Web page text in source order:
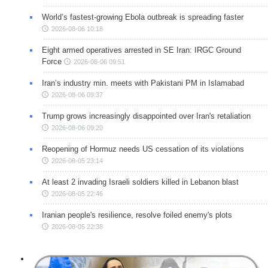
World’s fastest-growing Ebola outbreak is spreading faster
2026-08-06 10:18
Eight armed operatives arrested in SE Iran: IRGC Ground
Force
2026-08-06 09:51
Iran’s industry min. meets with Pakistani PM in Islamabad
2026-08-06 09:37
Trump grows increasingly disappointed over Iran's retaliation
2026-08-06 09:20
Reopening of Hormuz needs US cessation of its violations
2026-08-05 23:14
At least 2 invading Israeli soldiers killed in Lebanon blast
2026-08-05 22:46
Iranian people's resilience, resolve foiled enemy's plots
2026-08-05 22:38